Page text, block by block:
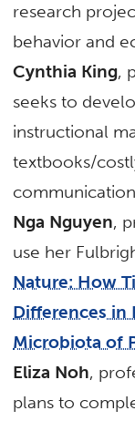
research
behavior and
Cynthia King,
seeks to
instructional
textbooks/
Nga Nguyen,
use her
Nature: How
Differences in
Microbiota of
Eliza Noh,
plans to